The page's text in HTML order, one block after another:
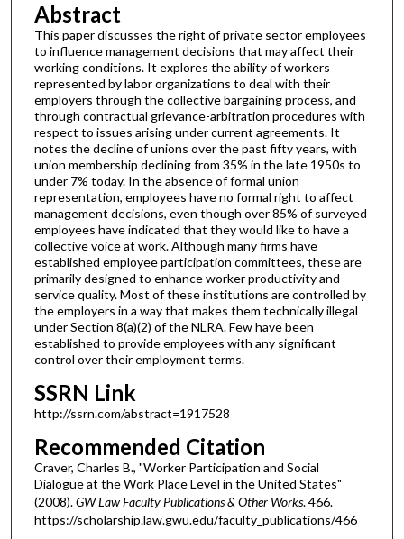
Abstract
This paper discusses the right of private sector employees
to influence management decisions that may affect their
working conditions. It explores the ability of workers
represented by labor organizations to deal with their
employers through the collective bargaining process, and
through contractual grievance-arbitration procedures with
respect to issues arising under current agreements. It
notes the decline of unions over the past fifty years, with
union membership declining from 35% in the late 1950s to
under 7% today. In the absence of formal union
representation, employees have no formal right to affect
management decisions, even though over 85% of surveyed
employees have indicated that they would like to have a
collective voice at work. Although many firms have
established employee participation committees, these are
primarily designed to enhance worker productivity and
service quality. Most of these institutions are controlled by
the employers in a way that makes them technically illegal
under Section 8(a)(2) of the NLRA. Few have been
established to provide employees with any significant
control over their employment terms.
SSRN Link
http://ssrn.com/abstract=1917528
Recommended Citation
Craver, Charles B., "Worker Participation and Social
Dialogue at the Work Place Level in the United States"
(2008).GW Law Faculty Publications & Other Works. 466.
https://scholarship.law.gwu.edu/faculty_publications/466